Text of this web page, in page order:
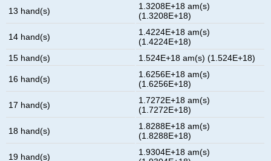
13 hand(s)
1.3208E+18 am(s)
(1.3208E+18)
14 hand(s)
1.4224E+18 am(s)
(1.4224E+18)
15 hand(s)
1.524E+18 am(s) (1.524E+18)
16 hand(s)
1.6256E+18 am(s)
(1.6256E+18)
17 hand(s)
1.7272E+18 am(s)
(1.7272E+18)
18 hand(s)
1.8288E+18 am(s)
(1.8288E+18)
19 hand(s)
1.9304E+18 am(s)